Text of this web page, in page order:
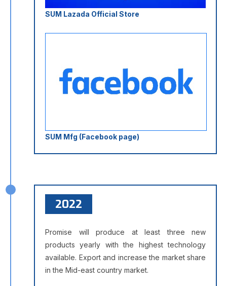
SUM Lazada Official Store
SUM Mfg (Facebook page)
2022
Promise will produce at least three new
products yearly with the highest technology
available. Export and increase the market share
in the Mid-east country market.